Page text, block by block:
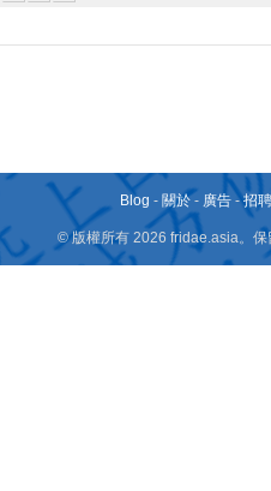
Blog - 關於 - 廣告 -招
© 版權所有 2026 fridae.asia。